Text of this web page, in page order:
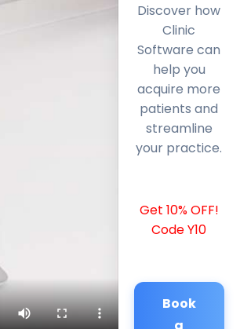
Discover how
Clinic
Software can
help you
acquire more
patients and
streamline
your practice.
Get 10% OFF!
Code Y10
Book
a